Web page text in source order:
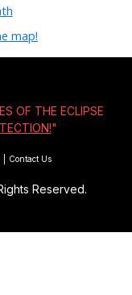
map!
OF THE ECLIPSE
"
Contact Us
Reserved.